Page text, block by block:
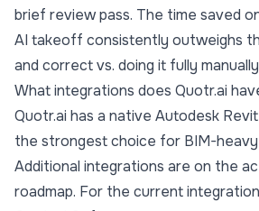
brief review pass. The time saved
AI takeoff consistently outweighs
and correct vs. doing it fully
What integrations does Quotr.ai
Quotr.ai has a native Autodesk
the strongest choice for BIM-
Additional integrations are on the
roadmap. For the current